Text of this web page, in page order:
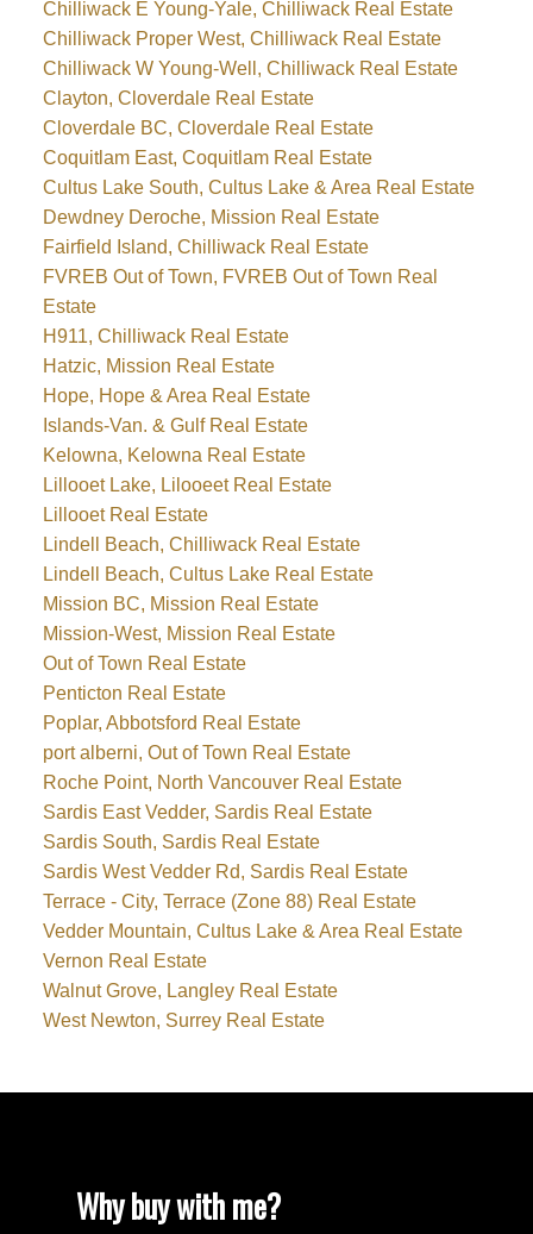
Chilliwack E Young-Yale, Chilliwack Real Estate
Chilliwack Proper West, Chilliwack Real Estate
Chilliwack W Young-Well, Chilliwack Real Estate
Clayton, Cloverdale Real Estate
Cloverdale BC, Cloverdale Real Estate
Coquitlam East, Coquitlam Real Estate
Cultus Lake South, Cultus Lake & Area Real Estate
Dewdney Deroche, Mission Real Estate
Fairfield Island, Chilliwack Real Estate
FVREB Out of Town, FVREB Out of Town Real
Estate
H911, Chilliwack Real Estate
Hatzic, Mission Real Estate
Hope, Hope & Area Real Estate
Islands-Van. & Gulf Real Estate
Kelowna, Kelowna Real Estate
Lillooet Lake, Lilooeet Real Estate
Lillooet Real Estate
Lindell Beach, Chilliwack Real Estate
Lindell Beach, Cultus Lake Real Estate
Mission BC, Mission Real Estate
Mission-West, Mission Real Estate
Out of Town Real Estate
Penticton Real Estate
Poplar, Abbotsford Real Estate
port alberni, Out of Town Real Estate
Roche Point, North Vancouver Real Estate
Sardis East Vedder, Sardis Real Estate
Sardis South, Sardis Real Estate
Sardis West Vedder Rd, Sardis Real Estate
Terrace - City, Terrace (Zone 88) Real Estate
Vedder Mountain, Cultus Lake & Area Real Estate
Vernon Real Estate
Walnut Grove, Langley Real Estate
West Newton, Surrey Real Estate
Why buy with me?